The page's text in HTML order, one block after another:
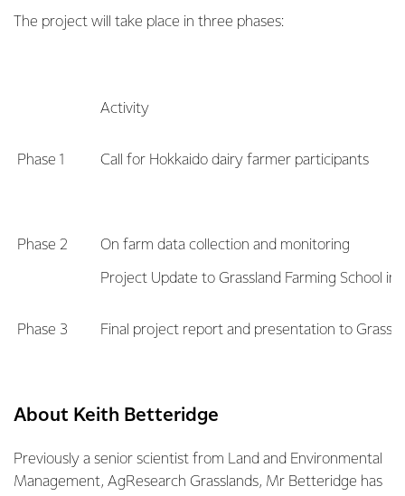
The project will take place in three phases:
Activity
Phase 1 Call for Hokkaido dairy farmer participants
Phase 2 On farm data collection and monitoring
Project Update to Grassland Farming School in
Phase 3 Final project report and presentation to
About Keith Betteridge
Previously a senior scientist from Land and Environmental
Management, AgResearch Grasslands, Mr Betteridge has